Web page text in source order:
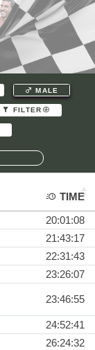
MALE
FILTER
TIME
20:01:08
21:43:17
22:31:43
23:26:07
23:46:55
24:52:41
26:24:32